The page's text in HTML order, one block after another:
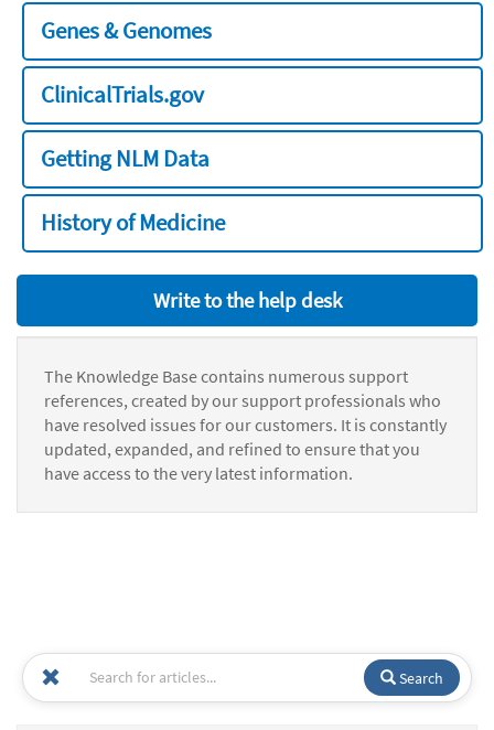
Genes & Genomes
ClinicalTrials.gov
Getting NLM Data
History of Medicine
Write to the help desk
The Knowledge Base contains numerous support
references, created by our support professionals who
have resolved issues for our customers. It is constantly
updated, expanded, and refined to ensure that you
have access to the very latest information.
Search